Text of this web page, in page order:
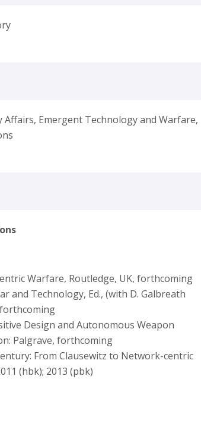
Emergent Technology and Warfare,
Warfare, Routledge, UK, forthcoming
and Technology, Ed., (with D. Galbreath
Design and Autonomous Weapon
Palgrave, forthcoming
From Clausewitz to Network-centric
(hbk); 2013 (pbk)